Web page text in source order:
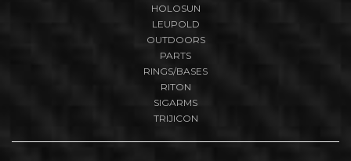
HOLOSUN
LEUPOLD
OUTDOORS
PARTS
RINGS/BASES
RITON
SIGARMS
TRIJICON